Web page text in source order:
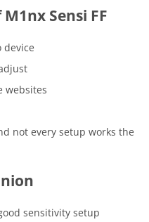
Sensi FF
device
websites
not every setup works the
sensitivity setup